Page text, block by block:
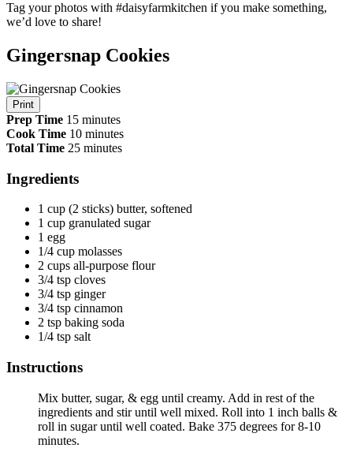
Tag your photos with #daisyfarmkitchen if you make something,
we’d love to share!
Gingersnap Cookies
Print
Prep Time 15 minutes
Cook Time 10 minutes
Total Time 25 minutes
Ingredients
1 cup (2 sticks) butter, softened
1 cup granulated sugar
1 egg
1/4 cup molasses
2 cups all-purpose flour
3/4 tsp cloves
3/4 tsp ginger
3/4 tsp cinnamon
2 tsp baking soda
1/4 tsp salt
Instructions
Mix butter, sugar, & egg until creamy. Add in rest of the
ingredients and stir until well mixed. Roll into 1 inch balls &
roll in sugar until well coated. Bake 375 degrees for 8-10
minutes.